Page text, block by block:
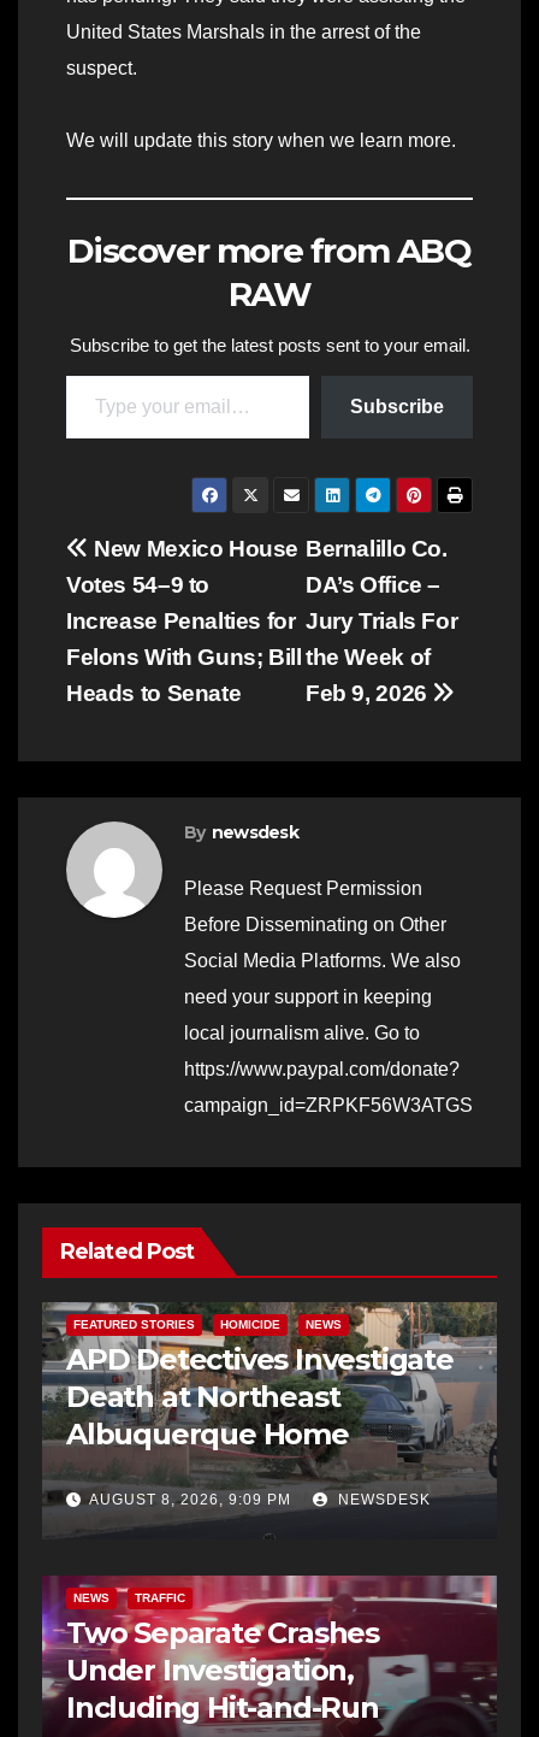
United States Marshals in the arrest of the
suspect.
We will update this story when we learn more.
Discover more from ABQ
RAW
Subscribe to get the latest posts sent to your email.
Type your email…
Subscribe
Post
navigation
Bernalillo Co.
DA’s Office –
Jury Trials For
the Week of
Feb 9, 2026
New Mexico House
Votes 54–9 to
Increase Penalties for
Felons With Guns; Bill
Heads to Senate
By newsdesk
Please Request Permission
Before Disseminating on Other
Social Media Platforms. We also
need your support in keeping
local journalism alive. Go to
https://www.paypal.com/donate?
campaign_id=ZRPKF56W3ATGS
Related Post
FEATURED STORIES HOMICIDE NEWS
APD Detectives Investigate
Death at Northeast
Albuquerque Home
AUGUST 8, 2026, 9:09 PM NEWSDESK
NEWS TRAFFIC
Two Separate Crashes
Under Investigation,
Including Hit-and-Run